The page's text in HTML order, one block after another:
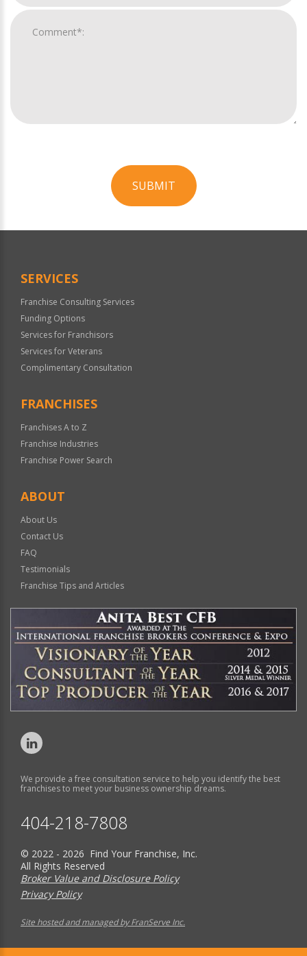
SUBMIT
Official
SERVICES
Franchise Consulting Services
Funding Options
Services for Franchisors
Services for Veterans
Complimentary Consultation
FRANCHISES
Franchises A to Z
Franchise Industries
Franchise Power Search
ABOUT
About Us
Contact Us
FAQ
Testimonials
Franchise Tips and Articles
We provide a free consultation service to help you identify the best
franchises to meet your business ownership dreams.
404-218-7808
© 2022 - 2026 Find Your Franchise, Inc.
All Rights Reserved
Broker Value and Disclosure Policy
Privacy Policy
Site hosted and managed by FranServe Inc.